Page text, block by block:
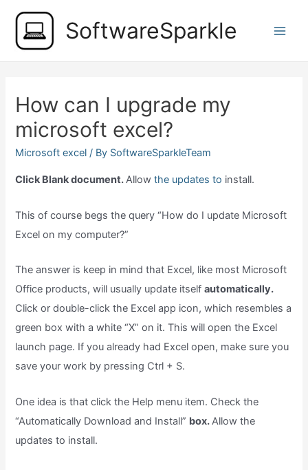
content
SoftwareSparkle
How can I upgrade my
microsoft excel?
Microsoft excel / By SoftwareSparkleTeam
Click Blank document.Allowthe updates to install.
This of course begs the query “How do I update Microsoft
Excel on my computer?”
The answer is keep in mind that Excel, like most Microsoft
Office products, will usually update itselfautomatically.
Click or double-click the Excel app icon, which resembles a
green box with a white “X” on it. This will open the Excel
launch page. If you already had Excel open, make sure you
save your work by pressing Ctrl + S.
One idea is that click the Help menu item. Check the
“Automatically Download and Install” box. Allow the
updates to install.